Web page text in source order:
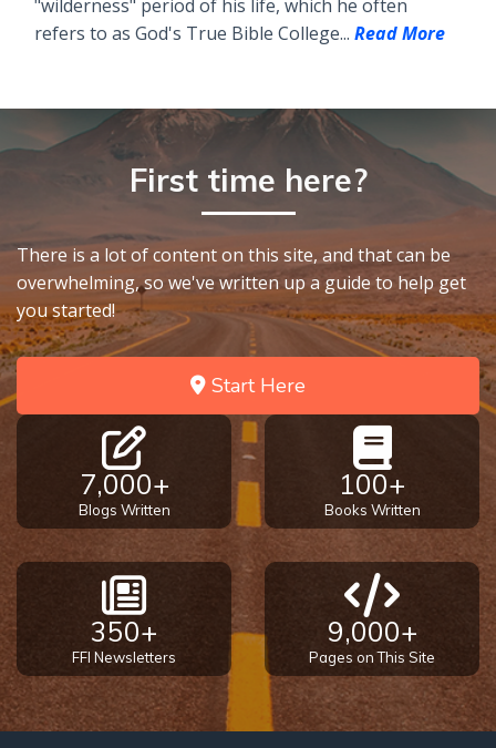
"wilderness" period of his life, which he often
refers to as God's True Bible College... Read More
First time here?
There is a lot of content on this site, and that can be
overwhelming, so we've written up a guide to help get
you started!
Start Here
7,000+
Blogs Written
100+
Books Written
350+
FFI Newsletters
9,000+
Pages on This Site